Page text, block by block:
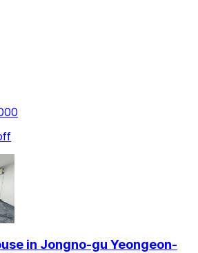
in Jongno-gu Yeongeon-